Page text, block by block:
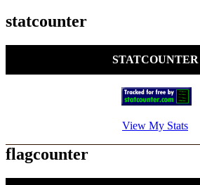
statcounter
STATCOUNTER
View My Stats
flagcounter